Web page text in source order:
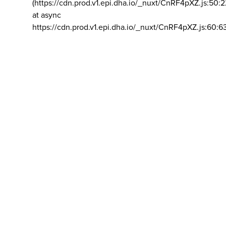
(https://cdn.prod.v1.epi.dha.io/_nuxt/
at async
https://cdn.prod.v1.epi.dha.io/_nuxt/